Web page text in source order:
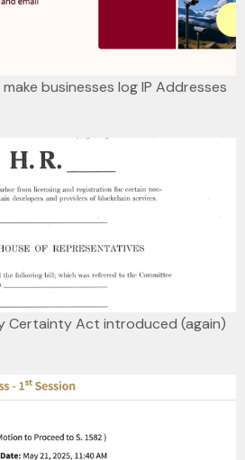
businesses log IP Addresses
Certainty Act introduced (again)